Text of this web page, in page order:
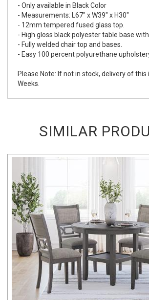
- Only available in Black Color
- Measurements: L67" x W39" x H30"
- 12mm tempered fused glass top.
- High gloss black polyester table base
- Fully welded chair top and bases.
- Easy 100 percent polyurethane
Please Note: If not in stock, delivery of
Weeks.
SIMILAR